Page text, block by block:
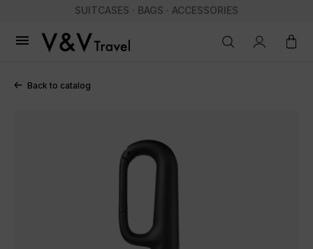
SUITCASES · BAGS · ACCESSORIES

Back to catalog